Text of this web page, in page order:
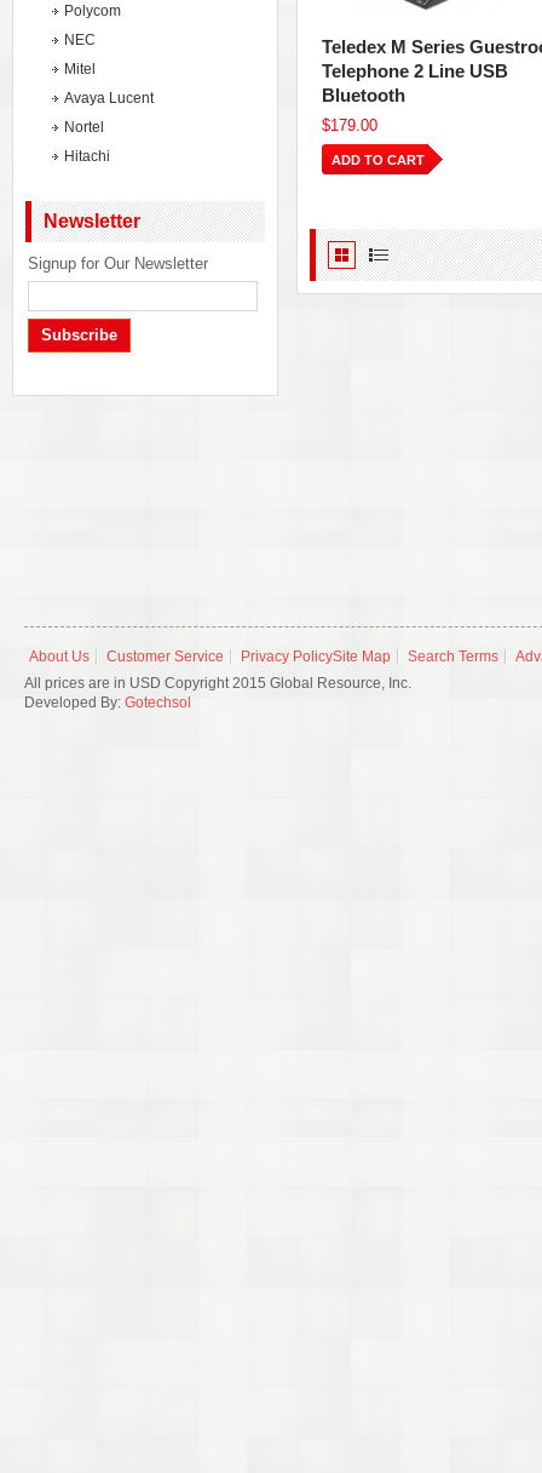
Teledex M Series
Telephone 2 Line USB
Bluetooth
$179.00
ADD TO CART
Polycom
NEC
Mitel
Avaya Lucent
Nortel
Hitachi
Newsletter
Signup for Our Newsletter
Subscribe
About Us Customer Service Privacy PolicySite Map Search Terms
All prices are in USD Copyright 2015 Global Resource, Inc.
Developed By: Gotechsol